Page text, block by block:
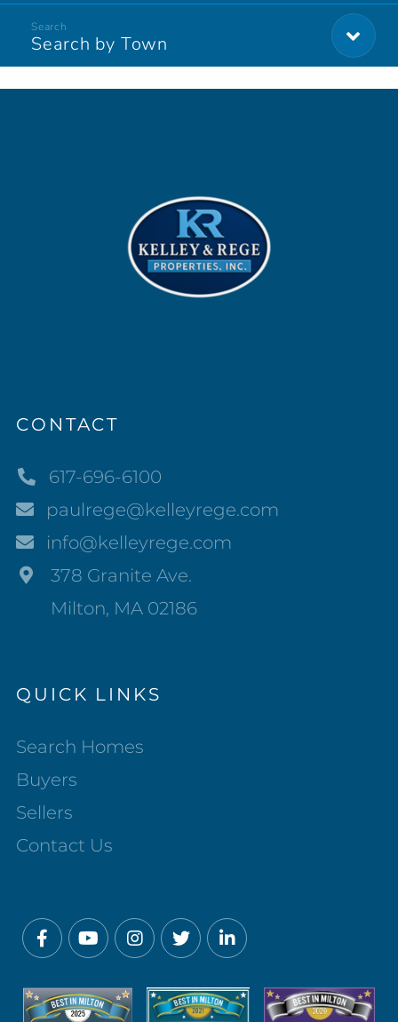
Search by Town
CONTACT
617-696-6100
paulrege@kelleyrege.com
info@kelleyrege.com
378 Granite Ave.
Milton, MA 02186
QUICK LINKS
Search Homes
Buyers
Sellers
Contact Us